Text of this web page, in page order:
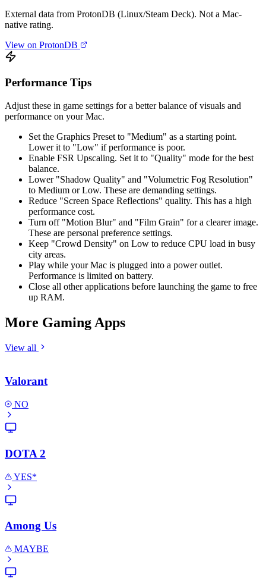
External data from ProtonDB (Linux/Steam Deck). Not a Mac-
native rating.
View on ProtonDB
Performance Tips
Adjust these in game settings for a better balance of visuals and
performance on your Mac.
Set the Graphics Preset to "Medium" as a starting point.
Lower it to "Low" if performance is poor.
Enable FSR Upscaling. Set it to "Quality" mode for the best
balance.
Lower "Shadow Quality" and "Volumetric Fog Resolution"
to Medium or Low. These are demanding settings.
Reduce "Screen Space Reflections" quality. This has a high
performance cost.
Turn off "Motion Blur" and "Film Grain" for a clearer image.
These are personal preference settings.
Keep "Crowd Density" on Low to reduce CPU load in busy
city areas.
Play while your Mac is plugged into a power outlet.
Performance is limited on battery.
Close all other applications before launching the game to free
up RAM.
More Gaming Apps
View all
Valorant
NO
DOTA 2
YES*
Among Us
MAYBE